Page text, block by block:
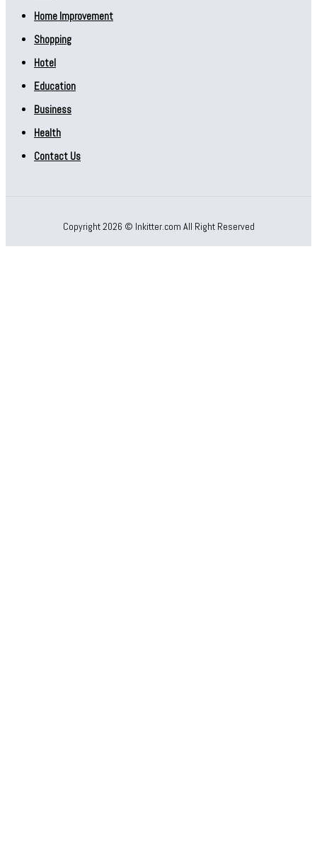
Home Improvement
Shopping
Hotel
Education
Business
Health
Contact Us
Copyright 2026 © Inkitter.com All Right Reserved